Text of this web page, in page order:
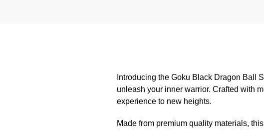
Introducing the Goku Black Dragon Ball
unleash your inner warrior. Crafted with
experience to new heights.
Made from premium quality materials,